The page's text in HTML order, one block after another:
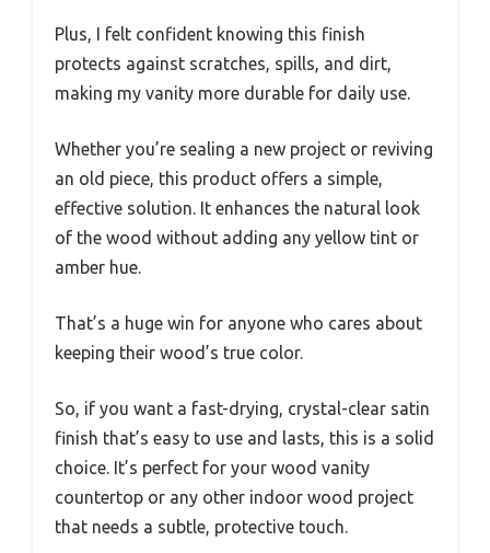
Plus, I felt confident knowing this finish
protects against scratches, spills, and dirt,
making my vanity more durable for daily use.
Whether you’re sealing a new project or reviving
an old piece, this product offers a simple,
effective solution. It enhances the natural look
of the wood without adding any yellow tint or
amber hue.
That’s a huge win for anyone who cares about
keeping their wood’s true color.
So, if you want a fast-drying, crystal-clear satin
finish that’s easy to use and lasts, this is a solid
choice. It’s perfect for your wood vanity
countertop or any other indoor wood project
that needs a subtle, protective touch.